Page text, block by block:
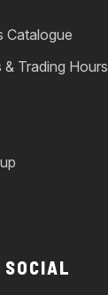
Catalogue
Trading Hours